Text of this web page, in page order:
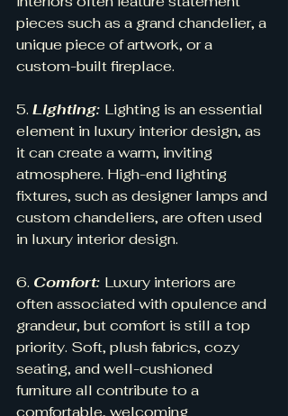
pieces such as a grand chandelier, a
unique piece of artwork, or a
custom-built fireplace.
5. Lighting: Lighting is an essential
element in luxury interior design, as
it can create a warm, inviting
atmosphere. High-end lighting
fixtures, such as designer lamps and
custom chandeliers, are often used
in luxury interior design.
6. Comfort: Luxury interiors are
often associated with opulence and
grandeur, but comfort is still a top
priority. Soft, plush fabrics, cozy
seating, and well-cushioned
furniture all contribute to a
comfortable, welcoming